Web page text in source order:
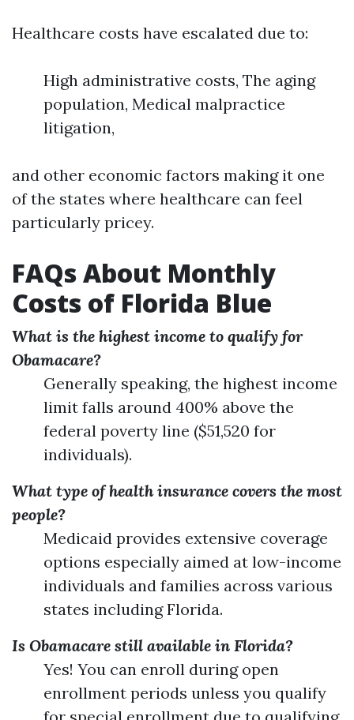
Healthcare costs have escalated due to:
High administrative costs, The aging
population, Medical malpractice
litigation,
and other economic factors making it one
of the states where healthcare can feel
particularly pricey.
FAQs About Monthly
Costs of Florida Blue
What is the highest income to qualify for
Obamacare?
Generally speaking, the highest income
limit falls around 400% above the
federal poverty line ($51,520 for
individuals).
What type of health insurance covers the most
people?
Medicaid provides extensive coverage
options especially aimed at low-income
individuals and families across various
states including Florida.
Is Obamacare still available in Florida?
Yes! You can enroll during open
enrollment periods unless you qualify